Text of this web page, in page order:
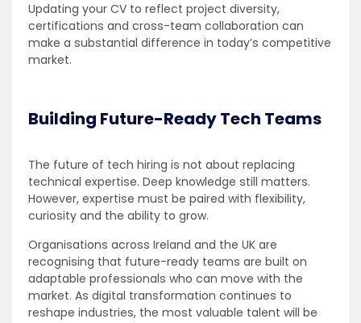
Updating your CV to reflect project diversity,
certifications and cross-team collaboration can
make a substantial difference in today’s competitive
market.
Building Future-Ready Tech Teams
The future of tech hiring is not about replacing
technical expertise. Deep knowledge still matters.
However, expertise must be paired with flexibility,
curiosity and the ability to grow.
Organisations across Ireland and the UK are
recognising that future-ready teams are built on
adaptable professionals who can move with the
market. As digital transformation continues to
reshape industries, the most valuable talent will be